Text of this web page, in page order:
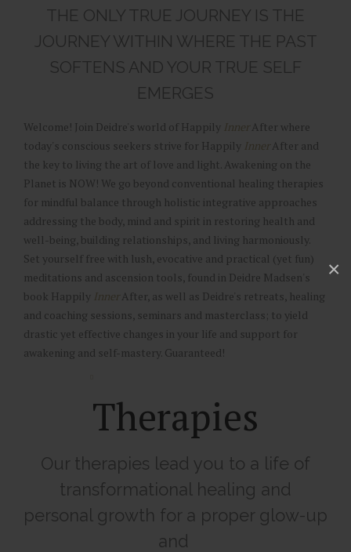
×
THE ONLY TRUE JOURNEY IS THE
JOURNEY WITHIN WHERE THE PAST
SOFTENS AND YOUR TRUE SELF
EMERGES
Welcome! Join Deidre's world of Happily Inner After where
today's conscious seekers strive for Happily Inner After and
the key to living the art of love and light. Awakening on the
Planet is NOW! We go beyond conventional healing therapies
for mindful balance through holistic integrative approaches
addressing the body, mind and spirit in restoring health and
well-being, building relationships, and living harmoniously.
Set yourself free with lush, evocative and practical (yet fun)
meditations and ascension tools, found in Deidre Madsen's
book Happily Inner After, as well as Deidre's retreats, healing
and coaching sessions, seminars and masterclass; to yield
drastic yet effective changes in your life and support for
awakening and self-mastery. Guaranteed!
Therapies
Our therapies lead you to a life of
transformational healing and
personal growth for a proper glow-up
and